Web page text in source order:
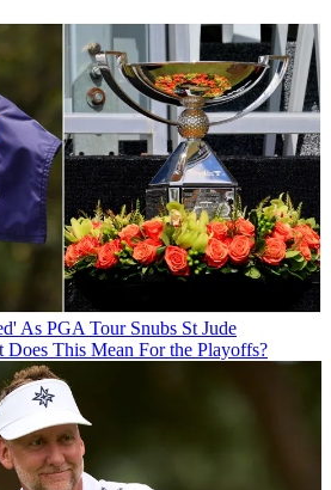
As PGA Tour Snubs St Jude
This Mean For the Playoffs?